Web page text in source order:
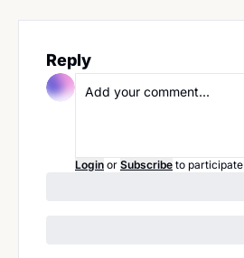
Reply
Login or Subscribe to participate